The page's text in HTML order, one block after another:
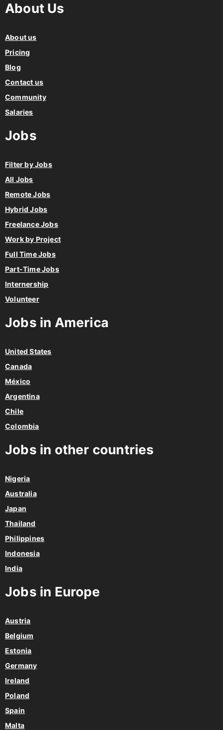
About Us
About us
Pricing
Blog
Contact us
Community
Salaries
Jobs
Filter by Jobs
All Jobs
Remote Jobs
Hybrid Jobs
Freelance Jobs
Work by Project
Full Time Jobs
Part-Time Jobs
Internership
Volunteer
Jobs in America
United States
Canada
México
Argentina
Chile
Colombia
Jobs in other countries
Nigeria
Australia
Japan
Thailand
Philippines
Indonesia
India
Jobs in Europe
Austria
Belgium
Estonia
Germany
Ireland
Poland
Spain
Malta